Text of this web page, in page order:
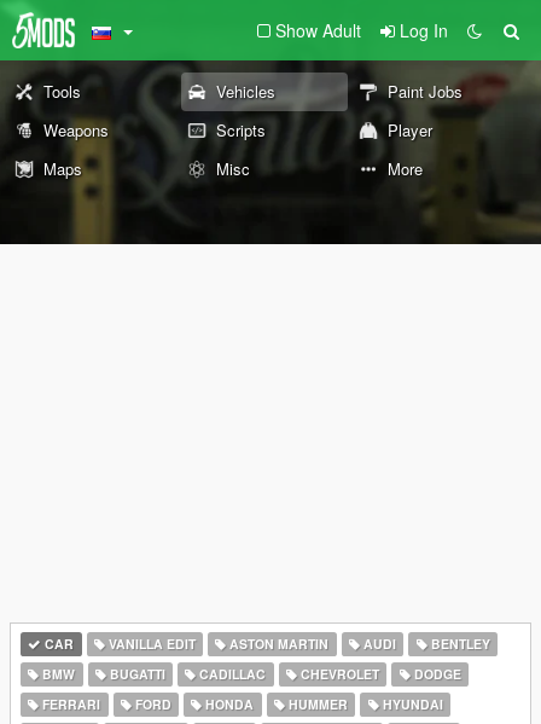
Show Adult Log In
Tools Vehicles
Paint Jobs
Weapons
Scripts
Player
Maps
Misc More
CAR VANILLA EDIT ASTON MARTIN AUDI
BENTLEY
BMW
BUGATTI CADILLAC CHEVROLET
DODGE
FERRARI
FORD HONDA HUMMER
HYUNDAI